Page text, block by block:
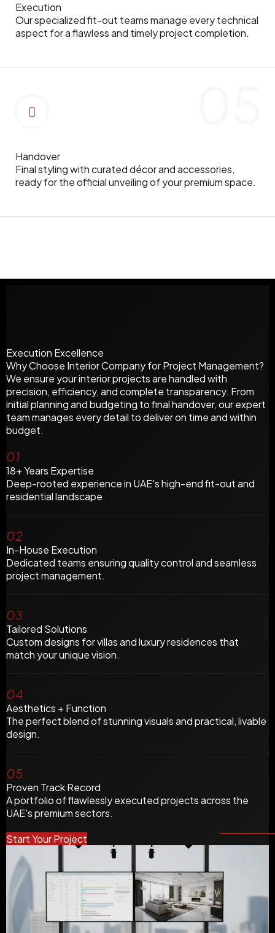
Execution
Our specialized fit-out teams manage every technical
aspect for a flawless and timely project completion.
Handover
Final styling with curated décor and accessories,
ready for the official unveiling of your premium space.
Execution Excellence
Why Choose Interior Companyfor Project Management?
We ensure your interior projects are handled with
precision, efficiency, and complete transparency. From
initial planning and budgeting to final handover, our expert
team manages every detail to deliver on time and within
budget.
01
18+ Years Expertise
Deep-rooted experience in UAE's high-end fit-out and
residential landscape.
02
In-House Execution
Dedicated teams ensuring quality control and seamless
project management.
03
Tailored Solutions
Custom designs for villas and luxury residences that
match your unique vision.
04
Aesthetics + Function
The perfect blend of stunning visuals and practical, livable
design.
05
Proven Track Record
A portfolio of flawlessly executed projects across the
UAE's premium sectors.
Start Your Project